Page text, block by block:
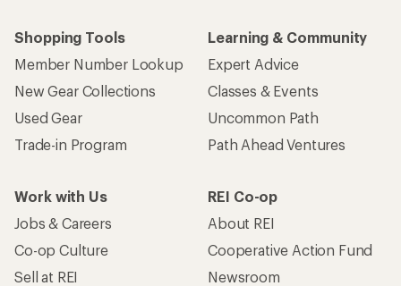
Shopping Tools
Member Number Lookup
New Gear Collections
Used Gear
Trade-in Program
Learning & Community
Expert Advice
Classes & Events
Uncommon Path
Path Ahead Ventures
Work with Us
Jobs & Careers
Co-op Culture
Sell at REI
REI Co-op
About REI
Cooperative Action Fund
Newsroom